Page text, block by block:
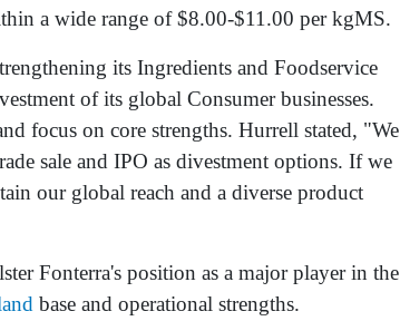
a wide range of $8.00-$11.00 per kgMS.
its Ingredients and Foodservice
of its global Consumer businesses.
focus on core strengths. Hurrell stated, "We
sale and IPO as divestment options. If we
our global reach and a diverse product
Fonterra's position as a major player in the
base and operational strengths.